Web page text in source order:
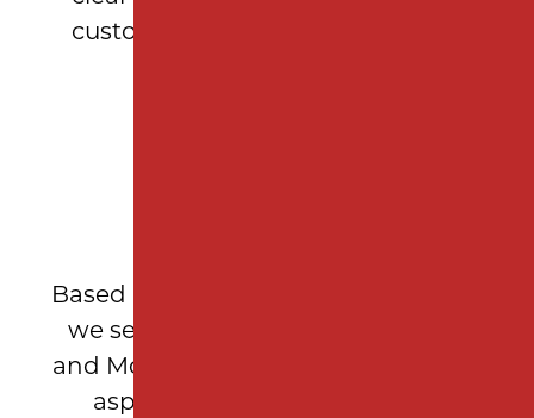
customer feels confident in their
Based in Woodbridge Township, NJ,
we serve Middlesex, Union, Essex,
and Monmouth counties, delivering
asphalt repair and pavement